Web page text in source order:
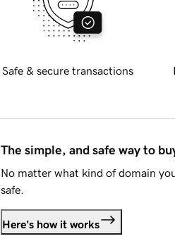
Safe & secure transactions
The simple, and safe way to
No matter what kind of domain
safe.
Here's how it works